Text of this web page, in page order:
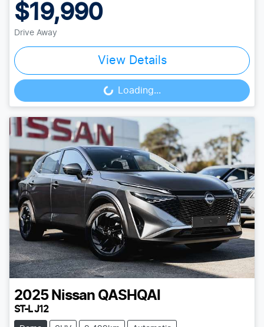
$19,990
Drive Away
View Details
Loading... Loading...
2025 Nissan QASHQAI
ST-L J12